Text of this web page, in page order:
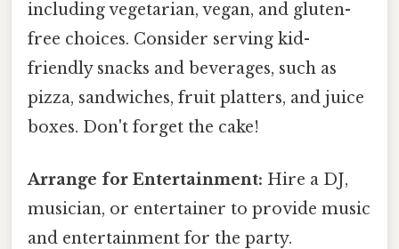
including vegetarian, vegan, and gluten-
free choices. Consider serving kid-
friendly snacks and beverages, such as
pizza, sandwiches, fruit platters, and juice
boxes. Don't forget the cake!
Arrange for Entertainment: Hire a DJ,
musician, or entertainer to provide music
and entertainment for the party.